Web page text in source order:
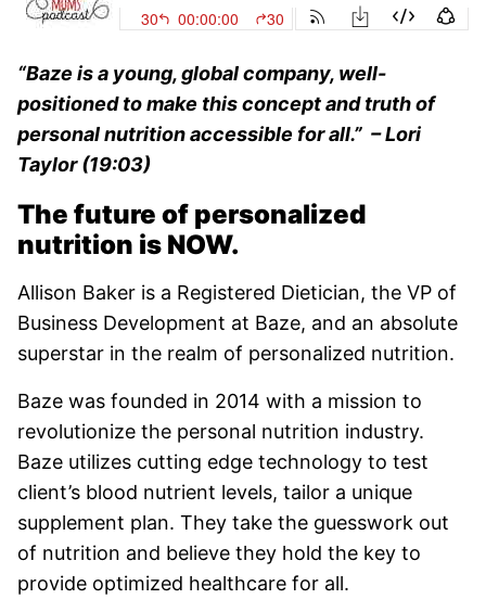
“Baze is a young, global company, well-
positioned to make this concept and truth of
personal nutrition accessible for all.” –Lori
Taylor (19:03)
The future of personalized
nutrition is NOW.
Allison Baker is a Registered Dietician, the VP of
Business Development at Baze, and an absolute
superstar in the realm of personalized nutrition.
Baze was founded in 2014 with a mission to
revolutionize the personal nutrition industry.
Baze utilizes cutting edge technology to test
client’s blood nutrient levels, tailor a unique
supplement plan. They take the guesswork out
of nutrition and believe they hold the key to
provide optimized healthcare for all.